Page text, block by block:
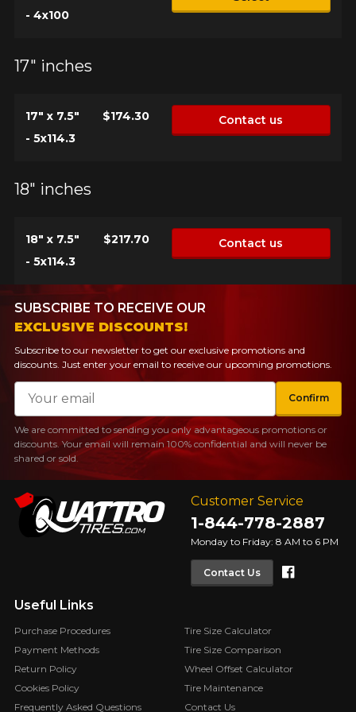
- 4x100
17" inches
17" x 7.5"
- 5x114.3
$174.30 Contact us
18" inches
18" x 7.5"
- 5x114.3
$217.70 Contact us
Customer Service
1-844-778-2887
Monday to Friday: 8 AM to 6 PM
Contact Us
Useful Links
Purchase Procedures
Payment Methods
Return Policy
Cookies Policy
Frequently Asked Questions
Tire Size Calculator
Tire Size Comparison
Wheel Offset Calculator
Tire Maintenance
Contact Us
SUBSCRIBE TO RECEIVE OUR
EXCLUSIVE DISCOUNTS!
Subscribe to our newsletter to get our exclusive promotions and
discounts. Just enter your email to receive our upcoming promotions.
Email
Confirm
We are committed to sending you only advantageous promotions or
discounts. Your email will remain 100% confidential and will never be
shared or sold.